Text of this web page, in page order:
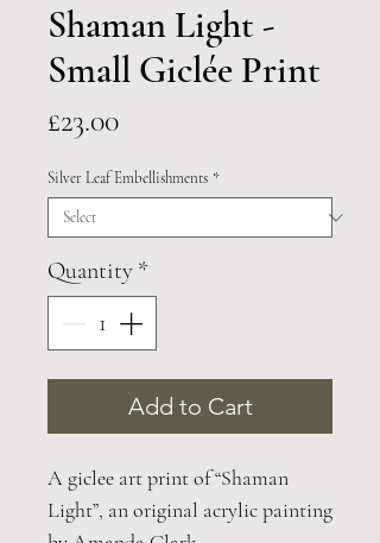
Shaman Light -
Small Giclée Print
£23.00Price
Silver Leaf Embellishments *
Quantity *
Add to Cart
A giclee art print of “Shaman
Light”, an original acrylic painting